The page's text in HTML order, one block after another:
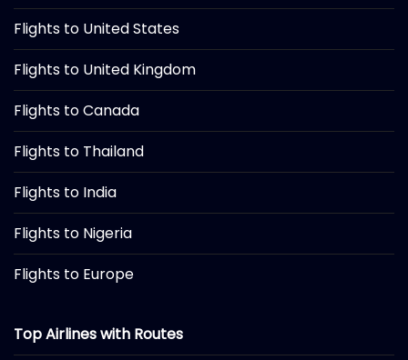
Flights to United States
Flights to United Kingdom
Flights to Canada
Flights to Thailand
Flights to India
Flights to Nigeria
Flights to Europe
Top Airlines with Routes